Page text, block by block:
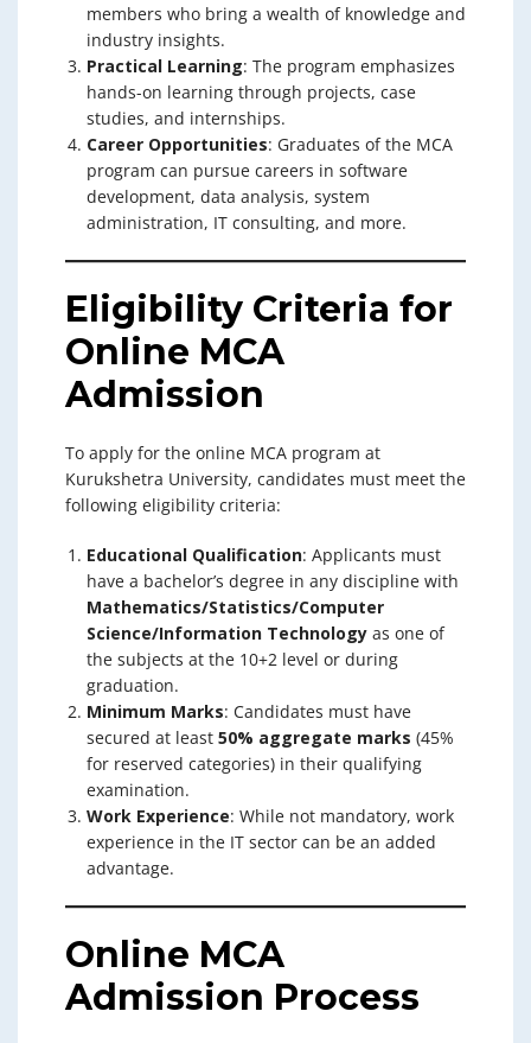
members who bring a wealth of knowledge and
industry insights.
Practical Learning: The program emphasizes
hands-on learning through projects, case
studies, and internships.
Career Opportunities: Graduates of the MCA
program can pursue careers in software
development, data analysis, system
administration, IT consulting, and more.
Eligibility Criteria for
Online MCA
Admission
To apply for the online MCA program at
Kurukshetra University, candidates must meet the
following eligibility criteria:
Educational Qualification: Applicants must
have a bachelor’s degree in any discipline with
Mathematics/Statistics/Computer
Science/Information Technology as one of
the subjects at the 10+2 level or during
graduation.
Minimum Marks: Candidates must have
secured at least 50% aggregate marks (45%
for reserved categories) in their qualifying
examination.
Work Experience: While not mandatory, work
experience in the IT sector can be an added
advantage.
Online MCA
Admission Process